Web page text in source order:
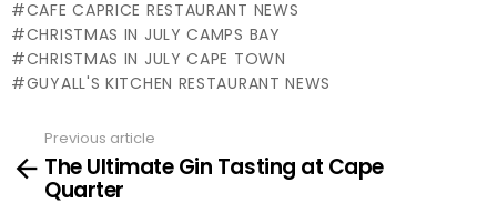
CAFE CAPRICE RESTAURANT NEWS
CHRISTMAS IN JULY CAMPS BAY
CHRISTMAS IN JULY CAPE TOWN
GUYALL'S KITCHEN RESTAURANT NEWS
more
Previous article
The Ultimate Gin Tasting at Cape
Quarter